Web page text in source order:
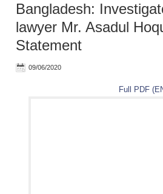
Bangladesh:
lawyer Mr. Asadul
Statement
09/06/2020
Full PDF